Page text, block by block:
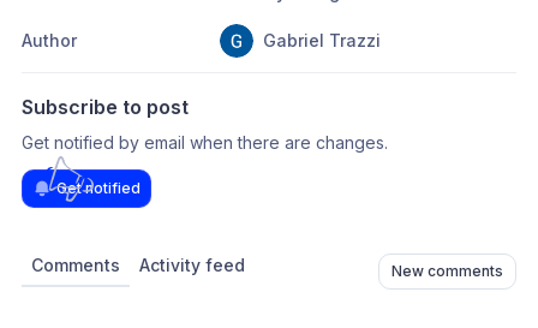
Author Gabriel Trazzi
Subscribe to post
Get notified by email when there are changes.
Get notified
Comments Activity feed New comments